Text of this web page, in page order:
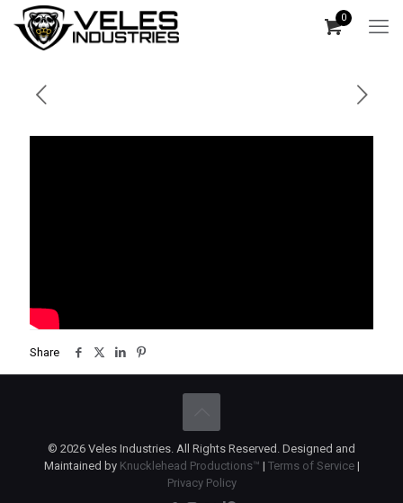
0
Share
© 2026 Veles Industries. All Rights Reserved. Designed and
Maintained by Knucklehead Productions™ | Terms of Service|
Privacy Policy